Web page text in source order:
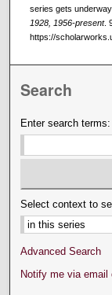
series gets
1928, 1956-present.
https://
Search
Enter search terms:
Select context to
Advanced Search
Notify me via email